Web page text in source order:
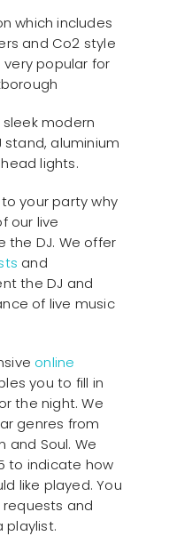
which includes
and Co2 style
popular for
modern
stand, aluminium
lights.
your party why
our live
the DJ. We offer
and
the DJ and
of live music
online
you to fill in
the night. We
genres from
and Soul. We
to indicate how
like played. You
and
playlist.